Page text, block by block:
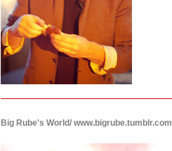
Big Rube's World/ www.bigrube.tumblr.com